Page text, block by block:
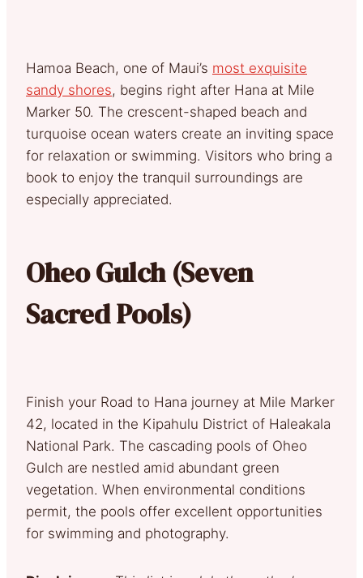
Hamoa Beach, one of Maui’s most exquisite
sandy shores, begins right after Hana at Mile
Marker 50. The crescent-shaped beach and
turquoise ocean waters create an inviting space
for relaxation or swimming. Visitors who bring a
book to enjoy the tranquil surroundings are
especially appreciated.
Oheo Gulch (Seven
Sacred Pools)
Finish your Road to Hana journey at Mile Marker
42, located in the Kipahulu District of Haleakala
National Park. The cascading pools of Oheo
Gulch are nestled amid abundant green
vegetation. When environmental conditions
permit, the pools offer excellent opportunities
for swimming and photography.